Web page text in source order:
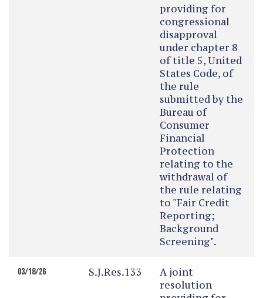
providing for
congressional
disapproval
under chapter 8
of title 5, United
States Code, of
the rule
submitted by the
Bureau of
Consumer
Financial
Protection
relating to the
withdrawal of
the rule relating
to "Fair Credit
Reporting;
Background
Screening".
03/18/26 S.J.Res.133
A joint
resolution